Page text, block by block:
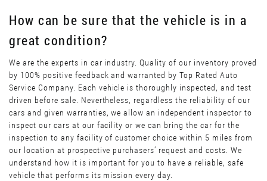
How can be sure that the vehicle is in a
great condition?
We are the experts in car industry. Quality of our inventory proved
by 100% positive feedback and warranted by Top Rated Auto
Service Company. Each vehicle is thoroughly inspected, and test
driven before sale. Nevertheless, regardless the reliability of our
cars and given warranties, we allow an independent inspector to
inspect our cars at our facility or we can bring the car for the
inspection to any facility of customer choice within 5 miles from
our location at prospective purchasers’ request and costs. We
understand how it is important for you to have a reliable, safe
vehicle that performs its mission every day.